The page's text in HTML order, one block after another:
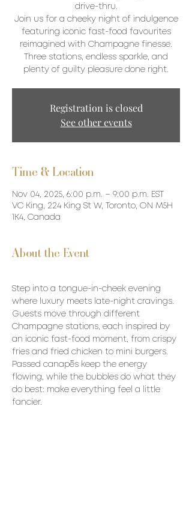
drive-thru.
Join us for a cheeky night of indulgence
featuring iconic fast-food favourites
reimagined with Champagne finesse.
Three stations, endless sparkle, and
plenty of guilty pleasure done right.
Registration is closed
See other events
Time & Location
Nov 04, 2025, 6:00 p.m. – 9:00 p.m. EST
VC King, 224 King St W, Toronto, ON M5H
1K4, Canada
About the Event
Step into a tongue-in-cheek evening
where luxury meets late-night cravings.
Guests move through different
Champagne stations, each inspired by
an iconic fast-food moment, from crispy
fries and fried chicken to mini burgers.
Passed canapés keep the energy
flowing, while the bubbles do what they
do best: make everything feel a little
fancier.